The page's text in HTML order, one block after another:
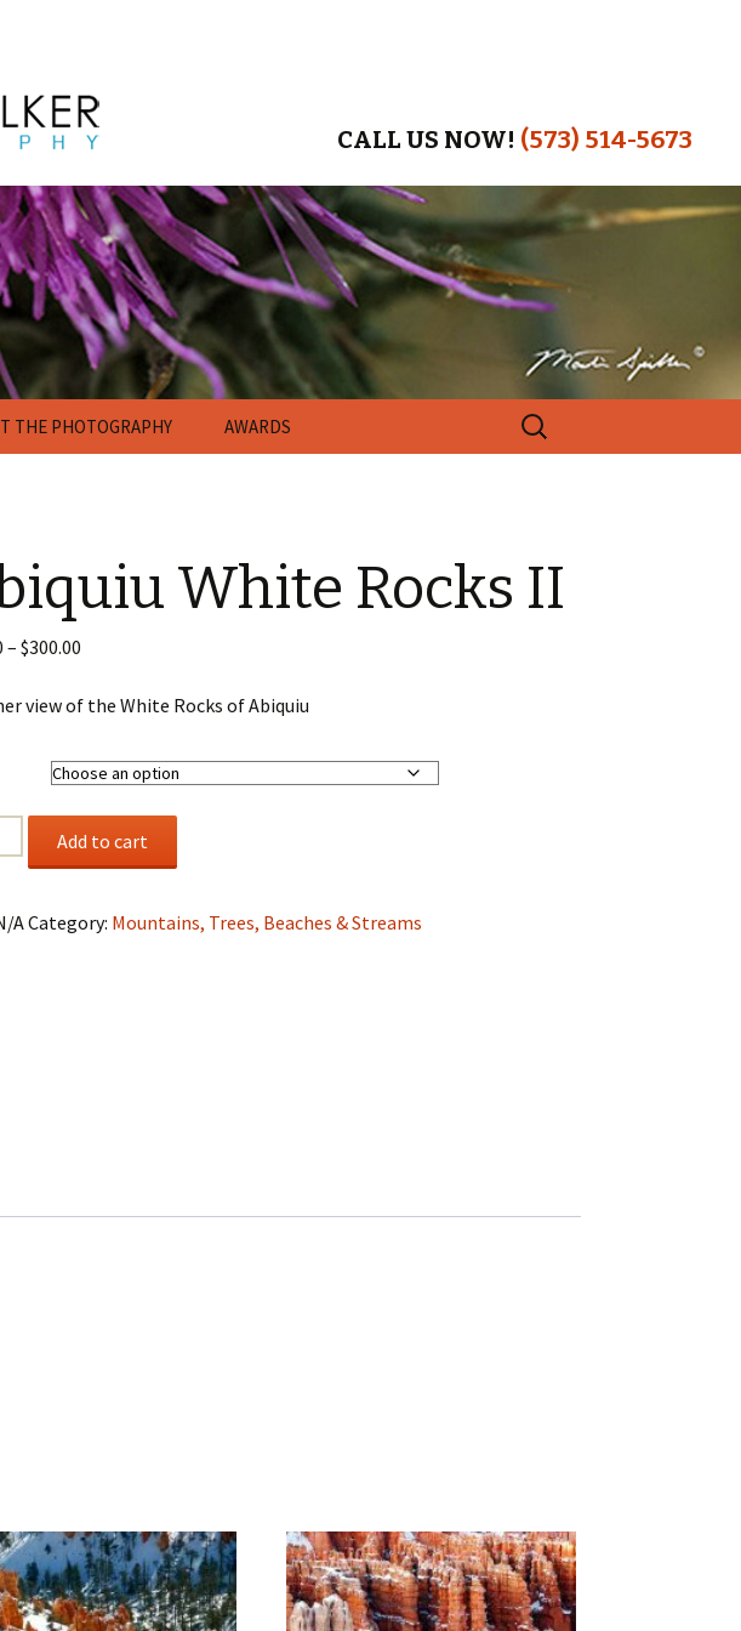
CALL US NOW! (573) 514-5673
THE PHOTOGRAPHY AWARDS
Search
for:
White Rocks II
– $300.00Price
$25.00
$300.00
view of the White Rocks of Abiquiu
Add to cart
ACategory: Mountains, Trees, Beaches & Streams